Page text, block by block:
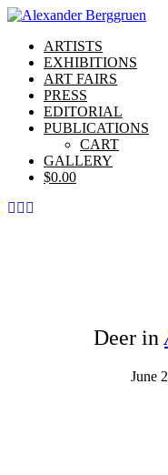
ARTISTS
EXHIBITIONS
ART FAIRS
PRESS
EDITORIAL
PUBLICATIONS
CART
GALLERY
$0.00
Deer in
June